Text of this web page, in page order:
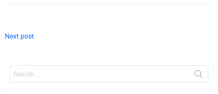
Next post
Search
for: